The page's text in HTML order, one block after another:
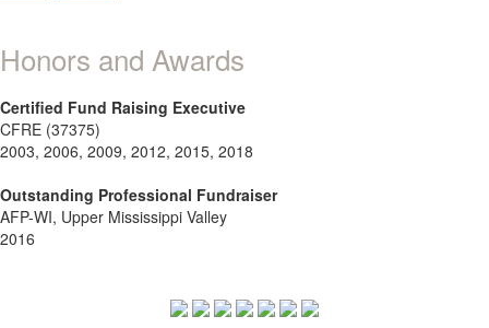
Honors and Awards
Certified Fund Raising Executive
CFRE (37375)
2003, 2006, 2009, 2012, 2015, 2018
Outstanding Professional Fundraiser
AFP-WI, Upper Mississippi Valley
2016